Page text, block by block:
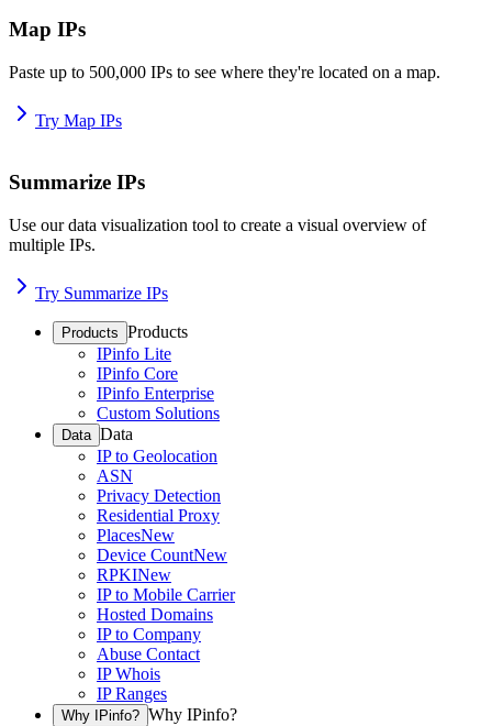
Map IPs
Paste up to 500,000 IPs to see where they're located on a map.
Try Map IPs
Summarize IPs
Use our data visualization tool to create a visual overview of
multiple IPs.
Try Summarize IPs
Products Products
IPinfo Lite
IPinfo Core
IPinfo Enterprise
Custom Solutions
Data Data
IP to Geolocation
ASN
Privacy Detection
Residential Proxy
PlacesNew
Device CountNew
RPKINew
IP to Mobile Carrier
Hosted Domains
IP to Company
Abuse Contact
IP Whois
IP Ranges
Why IPinfo? Why IPinfo?